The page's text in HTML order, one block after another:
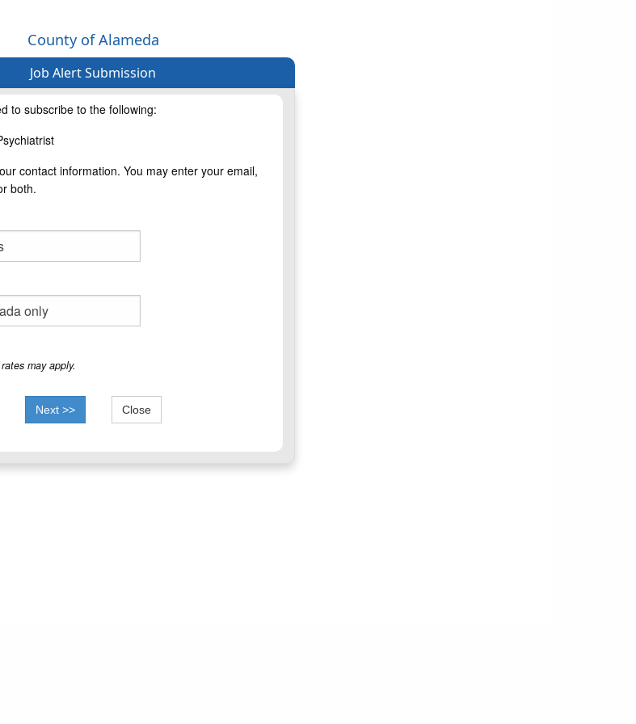
County of Alameda
Job Alert Submission
to subscribe to the following:
contact information. You may enter your email,
both.
may apply.